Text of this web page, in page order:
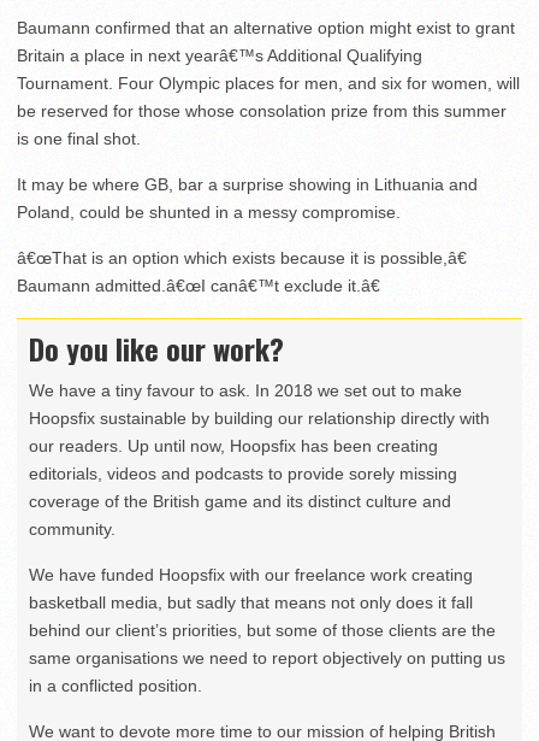
Baumann confirmed that an alternative option might exist to grant
Britain a place in next yearâ€™s Additional Qualifying
Tournament. Four Olympic places for men, and six for women, will
be reserved for those whose consolation prize from this summer
is one final shot.
It may be where GB, bar a surprise showing in Lithuania and
Poland, could be shunted in a messy compromise.
â€œThat is an option which exists because it is possible,â€
Baumann admitted.â€œI canâ€™t exclude it.â€
Do you like our work?
We have a tiny favour to ask. In 2018 we set out to make
Hoopsfix sustainable by building our relationship directly with
our readers. Up until now, Hoopsfix has been creating
editorials, videos and podcasts to provide sorely missing
coverage of the British game and its distinct culture and
community.
We have funded Hoopsfix with our freelance work creating
basketball media, but sadly that means not only does it fall
behind our client’s priorities, but some of those clients are the
same organisations we need to report objectively on putting us
in a conflicted position.
We want to devote more time to our mission of helping British